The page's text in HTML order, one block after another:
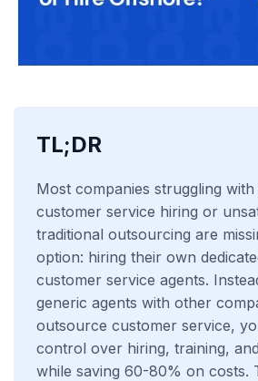
TL;DR
Most companies struggling
customer service hiring or
traditional outsourcing are
option: hiring their own
customer service agents.
generic agents with other
outsource customer service,
control over hiring, training,
while saving 60-80% on costs.